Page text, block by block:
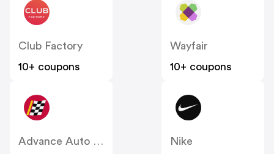
Club Factory
10+ coupons
Wayfair
10+ coupons
Advance Auto Parts
Nike